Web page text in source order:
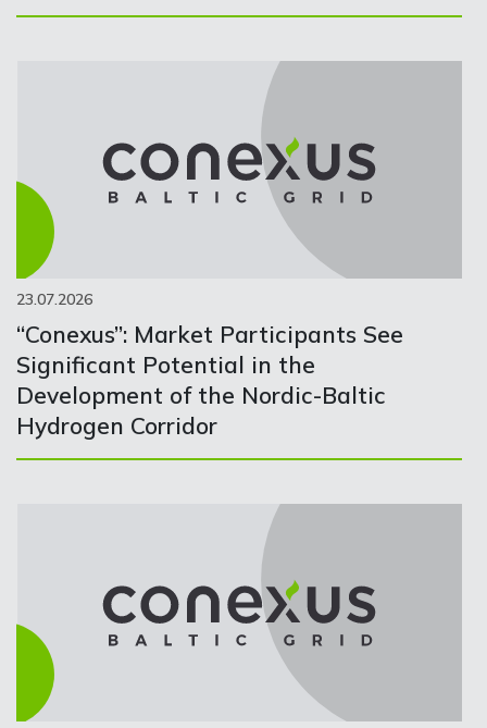
23.07.2026
“Conexus”: Market Participants See
Significant Potential in the
Development of the Nordic-Baltic
Hydrogen Corridor